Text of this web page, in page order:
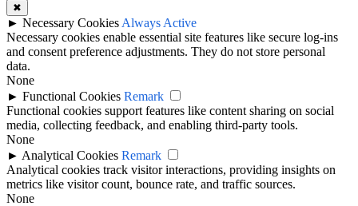
✖
► Necessary Cookies Always Active
Necessary cookies enable essential site features like secure log-ins
and consent preference adjustments. They do not store personal
data.
None
► Functional Cookies Remark
Functional cookies support features like content sharing on social
media, collecting feedback, and enabling third-party tools.
None
► Analytical Cookies Remark
Analytical cookies track visitor interactions, providing insights on
metrics like visitor count, bounce rate, and traffic sources.
None